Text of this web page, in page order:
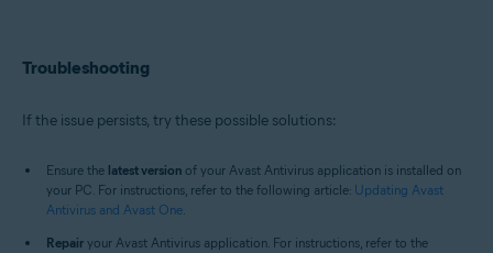
Troubleshooting
If the issue persists, try these possible solutions:
Ensure the latest version of your Avast Antivirus application is installed on
your PC. For instructions, refer to the following article: Updating Avast
Antivirus and Avast One.
Repair your Avast Antivirus application. For instructions, refer to the